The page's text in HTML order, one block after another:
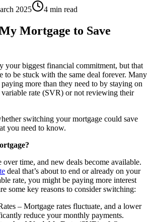
2025 4 min read
Mortgage to Save
your biggest financial commitment, but that
to be stuck with the same deal forever. Many
more than they need to by staying on
variable rate (SVR) or not reviewing their
switching your mortgage could save
you need to know.
over time, and new deals become available.
deal that’s about to end or already on your
rate, you might be paying more interest
some key reasons to consider switching:
– Mortgage rates fluctuate, and a lower
reduce your monthly payments.